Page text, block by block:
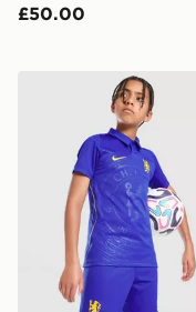
£50.00
Nike Chelsea FC